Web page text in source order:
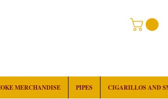
MERCHANDISE PIPES CIGARILLOS AND